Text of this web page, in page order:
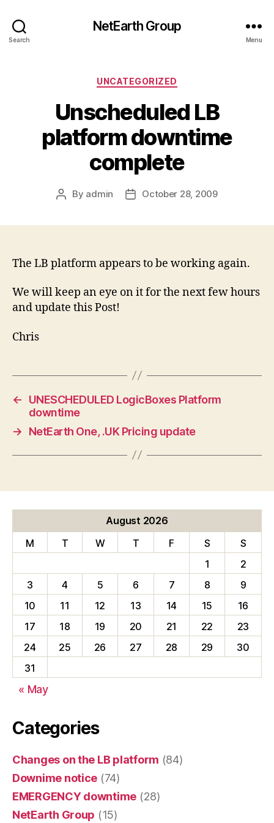
Search
NetEarth Group
Menu
Categories
UNCATEGORIZED
Unscheduled LB
platform downtime
complete
Post
By admin
PostOctober 28, 2009
The LB platform appears to be working again.
We will keep an eye on it for the next few hours
and update this Post!
Chris
←
UNESCHEDULED LogicBoxes Platform
downtime
→
NetEarth One, .UK Pricing update
August 2026
M
T W T F S
S
1
2
3
4 5 6 7 8
9
10
11 12 13 14 15
16
17
18 19 20 21 22
23
24
25 26 27 28 29
30
31
« May
Categories
Changes on the LB platform (84)
Downime notice (74)
EMERGENCY downtime (28)
NetEarth Group (15)